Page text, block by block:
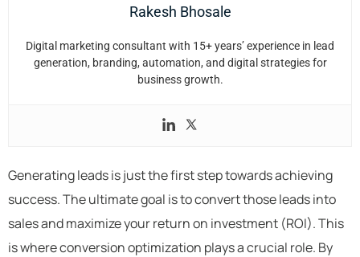
Rakesh Bhosale
Digital marketing consultant with 15+ years’ experience in lead
generation, branding, automation, and digital strategies for
business growth.
Generating leads is just the first step towards achieving
success. The ultimate goal is to convert those leads into
sales and maximize your return on investment (ROI). This
is where conversion optimization plays a crucial role. By